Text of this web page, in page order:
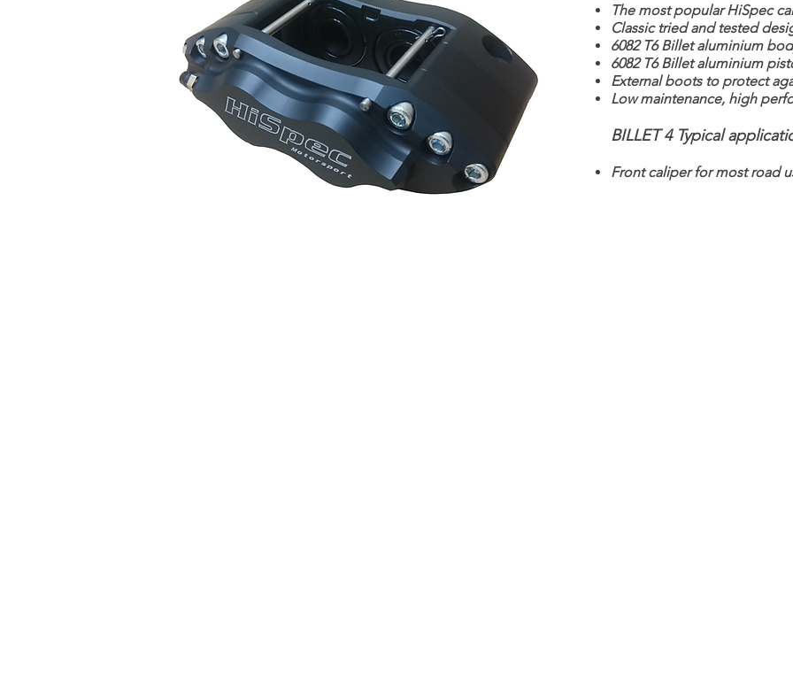
The most popular HiSpec
Classic tried and tested
6082 T6 Billet aluminium
6082 T6 Billet aluminium
External boots to protect
Low maintenance, high
BILLET 4 Typical
Front caliper for most road